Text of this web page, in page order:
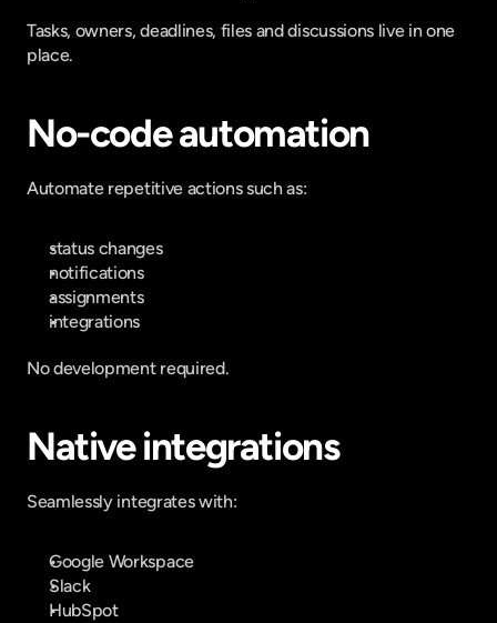
Tasks, owners, deadlines, files and discussions live in one
place.
No-code automation
Automate repetitive actions such as:
status changes
notifications
assignments
integrations
No development required.
Native integrations
Seamlessly integrates with:
Google Workspace
Slack
HubSpot